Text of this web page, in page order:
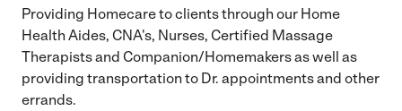
Providing Homecare to clients through our Home
Health Aides, CNA's, Nurses, Certified Massage
Therapists and Companion/Homemakers as well as
providing transportation to Dr. appointments and other
errands.